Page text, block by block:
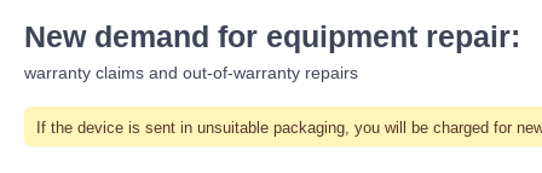
New demand for equipment repair:
warranty claims and out-of-warranty repairs
If the device is sent in unsuitable packaging, you will be charged for